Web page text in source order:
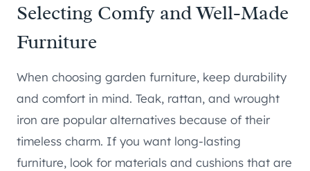
Selecting Comfy and Well-Made
Furniture
When choosing garden furniture, keep durability
and comfort in mind. Teak, rattan, and wrought
iron are popular alternatives because of their
timeless charm. If you want long-lasting
furniture, look for materials and cushions that are